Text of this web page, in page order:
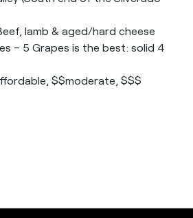
lamb & aged/hard cheese
– 5 Grapes is the best: solid 4
$$moderate, $$$